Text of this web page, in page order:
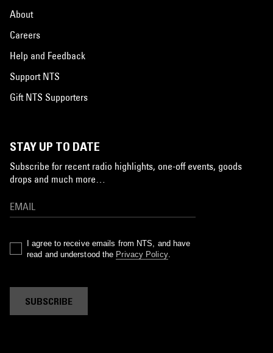
About
Careers
Help and Feedback
Support NTS
Gift NTS Supporters
STAY UP TO DATE
Subscribe for recent radio highlights, one-off events, goods
drops and much more…
I agree to receive emails from NTS, and have
read and understood the Privacy Policy.
SUBSCRIBE